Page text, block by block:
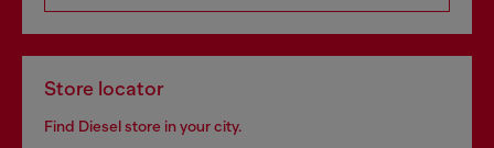
Store locator
Find Diesel store in your city.